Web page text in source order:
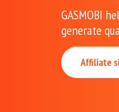
GASMOBI
generate
Affiliate